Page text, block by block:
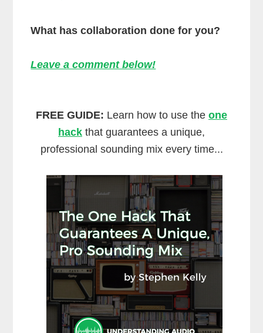
What has collaboration done for you?
Leave a comment below!
FREE GUIDE: Learn how to use the one
hack that guarantees a unique,
professional sounding mix every time...